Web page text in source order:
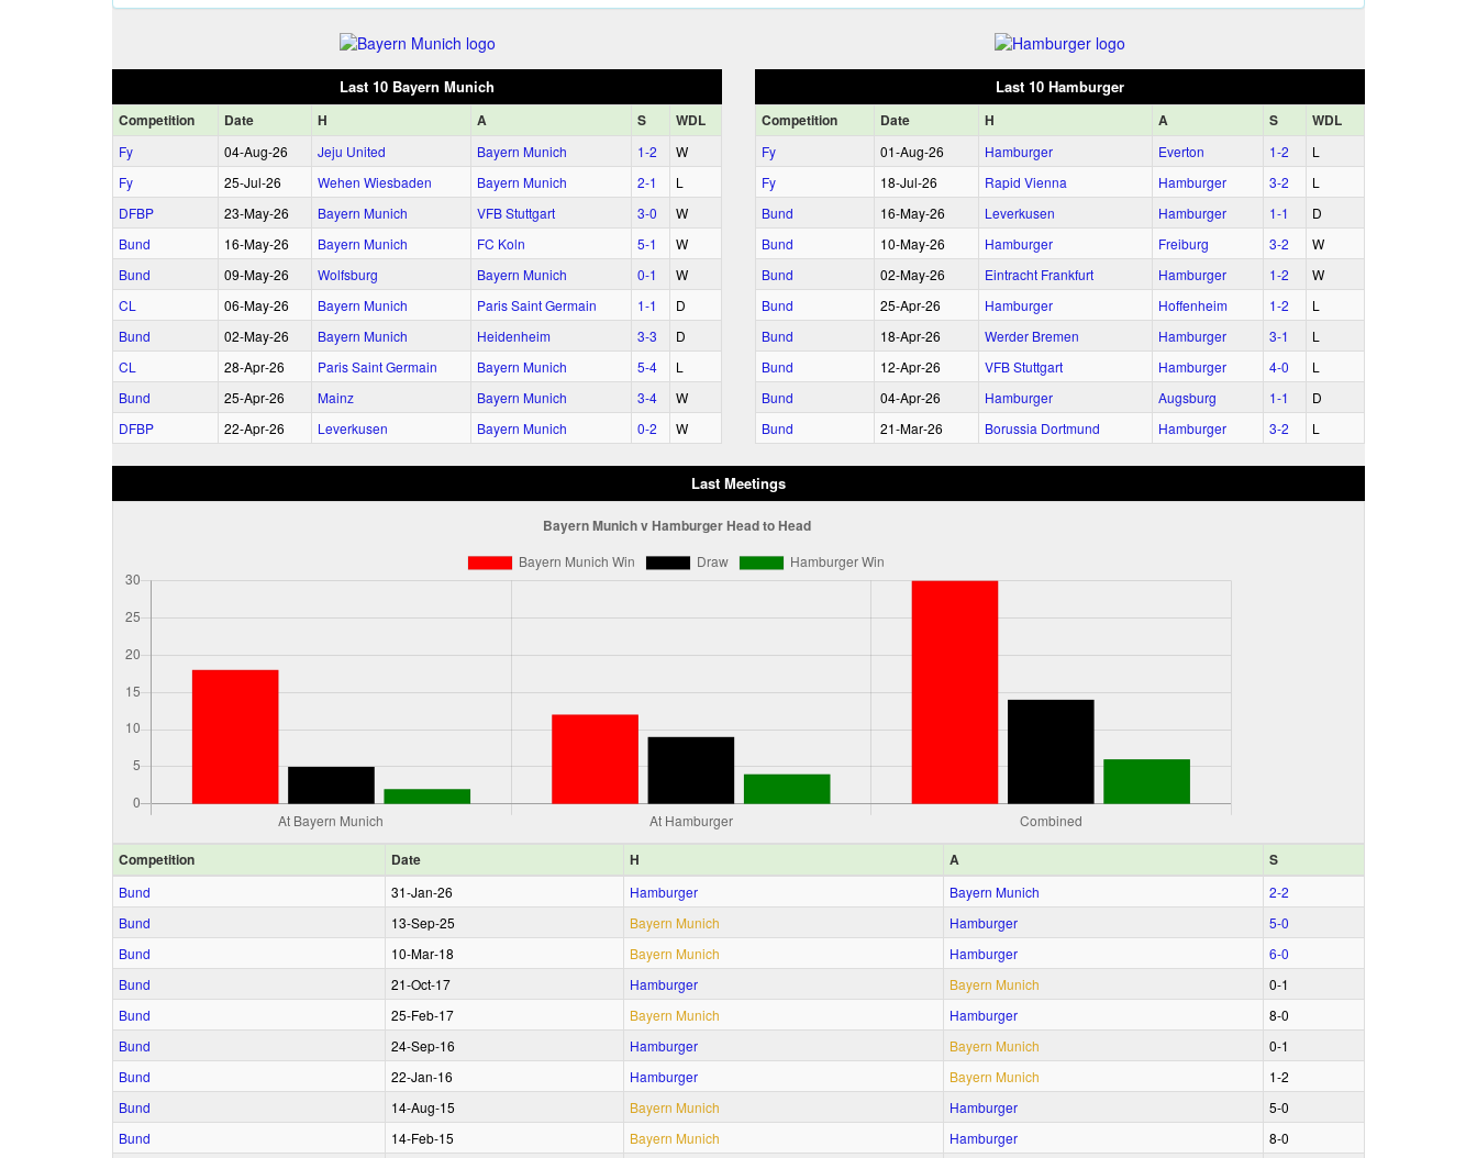
Last 10 Bayern Munich
Competition Date H A S WDL
Fy 04‑Aug‑26 Jeju United Bayern Munich 1‑2
W
Fy
25‑Jul‑26 Wehen Wiesbaden Bayern Munich 2‑1
L
DFBP
23‑May‑26 Bayern Munich VFB Stuttgart 3‑0
W
Bund
16‑May‑26 Bayern Munich FC Koln 5‑1
W
Bund
09‑May‑26 Wolfsburg Bayern Munich 0‑1
W
CL
06‑May‑26 Bayern Munich Paris Saint Germain 1‑1
D
Bund
02‑May‑26 Bayern Munich Heidenheim 3‑3
D
CL
28‑Apr‑26 Paris Saint Germain Bayern Munich 5‑4
L
Bund
25‑Apr‑26 Mainz Bayern Munich 3‑4
W
DFBP
22‑Apr‑26 Leverkusen Bayern Munich 0‑2 W
Last 10 Hamburger
Competition Date H A S WDL
Fy 01‑Aug‑26 Hamburger Everton 1‑2
L
Fy
18‑Jul‑26 Rapid Vienna Hamburger 3‑2
L
Bund
16‑May‑26 Leverkusen Hamburger 1‑1
D
Bund
10‑May‑26 Hamburger Freiburg 3‑2
W
Bund
02‑May‑26 Eintracht Frankfurt Hamburger 1‑2
W
Bund
25‑Apr‑26 Hamburger Hoffenheim 1‑2
L
Bund
18‑Apr‑26 Werder Bremen Hamburger 3‑1
L
Bund
12‑Apr‑26 VFB Stuttgart Hamburger 4‑0
L
Bund
04‑Apr‑26 Hamburger Augsburg 1‑1
D
Bund
21‑Mar‑26 Borussia Dortmund Hamburger 3‑2 L
Last Meetings
Competition Date H A S
Bund 31‑Jan‑26 Hamburger Bayern Munich
2‑2
Bund
13‑Sep‑25 Bayern Munich Hamburger
5‑0
Bund
10‑Mar‑18 Bayern Munich Hamburger
6‑0
Bund
21‑Oct‑17 Hamburger Bayern Munich
0‑1
Bund
25‑Feb‑17 Bayern Munich Hamburger
8‑0
Bund
24‑Sep‑16 Hamburger Bayern Munich
0‑1
Bund
22‑Jan‑16 Hamburger Bayern Munich
1‑2
Bund
14‑Aug‑15 Bayern Munich Hamburger
5‑0
Bund
14‑Feb‑15 Bayern Munich Hamburger
8‑0